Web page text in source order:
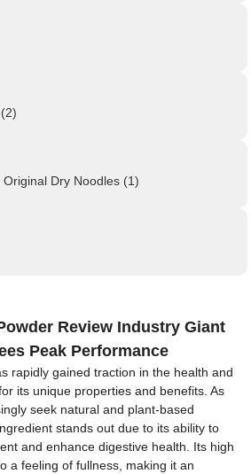
Review Industry Giant
Peak Performance
rapidly gained traction in the health and
its unique properties and benefits. As
seek natural and plant-based
stands out due to its ability to
and enhance digestive health. Its high
a feeling of fullness, making it an